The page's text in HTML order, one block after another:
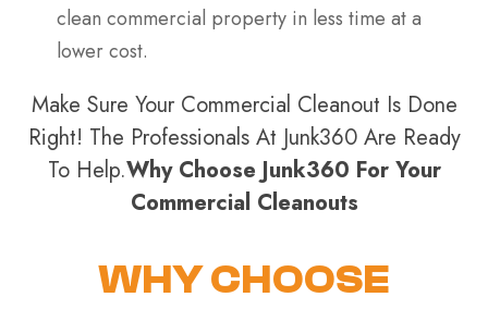
clean commercial property in less time at a
lower cost.
Make Sure Your Commercial Cleanout Is Done
Right! The Professionals At Junk360 Are Ready
To Help.Why Choose Junk360 For Your
Commercial Cleanouts
WHY CHOOSE